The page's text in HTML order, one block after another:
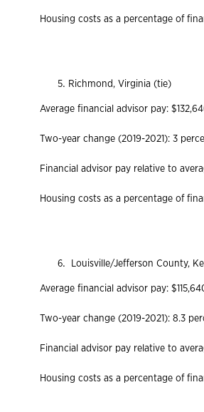
Housing costs as a percentage of
Richmond, Virginia (tie)
Average financial advisor pay:
Two-year change (2019-2021): 3
Financial advisor pay relative to
Housing costs as a percentage of
Louisville/Jefferson County,
Average financial advisor pay:
Two-year change (2019-2021): 8.3
Financial advisor pay relative to
Housing costs as a percentage of